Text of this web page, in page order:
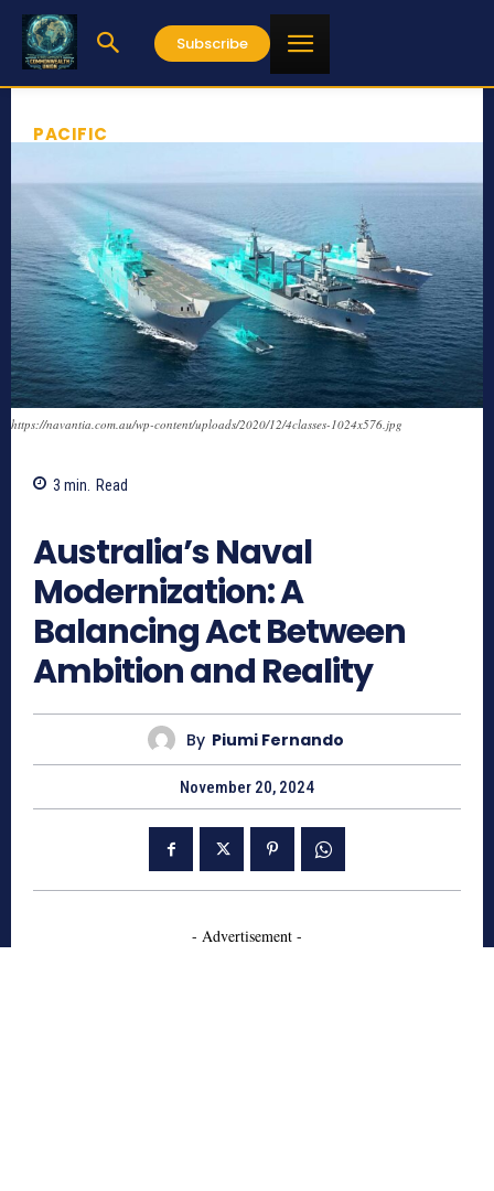
Subscribe
PACIFIC
https://navantia.com.au/wp-content/uploads/2020/12/4classes-1024x576.jpg
3 min. Read
Australia’s Naval
Modernization: A
Balancing Act Between
Ambition and Reality
By Piumi Fernando
November 20, 2024
- Advertisement -